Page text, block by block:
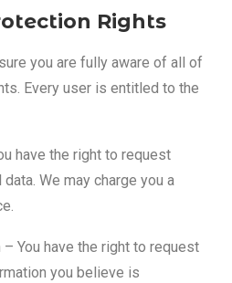
Rights
you are fully aware of all of
Every user is entitled to the
have the right to request
We may charge you a
You have the right to request
you believe is